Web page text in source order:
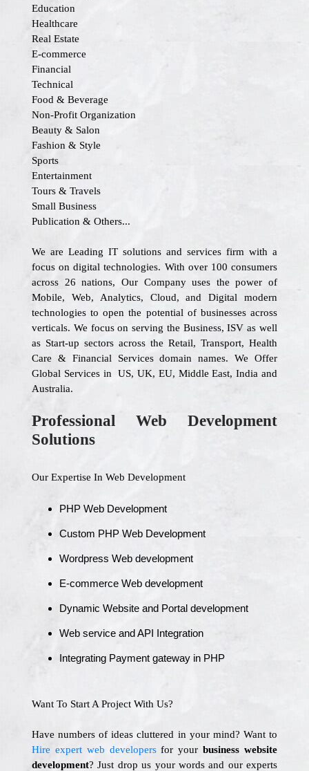
Education
Healthcare
Real Estate
E-commerce
Financial
Technical
Food & Beverage
Non-Profit Organization
Beauty & Salon
Fashion & Style
Sports
Entertainment
Tours & Travels
Small Business
Publication & Others...
We are Leading IT solutions and services firm with a
focus on digital technologies. With over 100 consumers
across 26 nations, Our Company uses the power of
Mobile, Web, Analytics, Cloud, and Digital modern
technologies to open the potential of businesses across
verticals. We focus on serving the Business, ISV as well
as Start-up sectors across the Retail, Transport, Health
Care & Financial Services domain names. We Offer
Global Services in US, UK, EU, Middle East, India and
Australia.
Professional Web Development
Solutions
Our Expertise In Web Development
PHP Web Development
Custom PHP Web Development
Wordpress Web development
E-commerce Web development
Dynamic Website and Portal development
Web service and API Integration
Integrating Payment gateway in PHP
Want To Start A Project With Us?
Have numbers of ideas cluttered in your mind? Want to
Hire expert web developersfor your business website
development? Just drop us your words and our experts